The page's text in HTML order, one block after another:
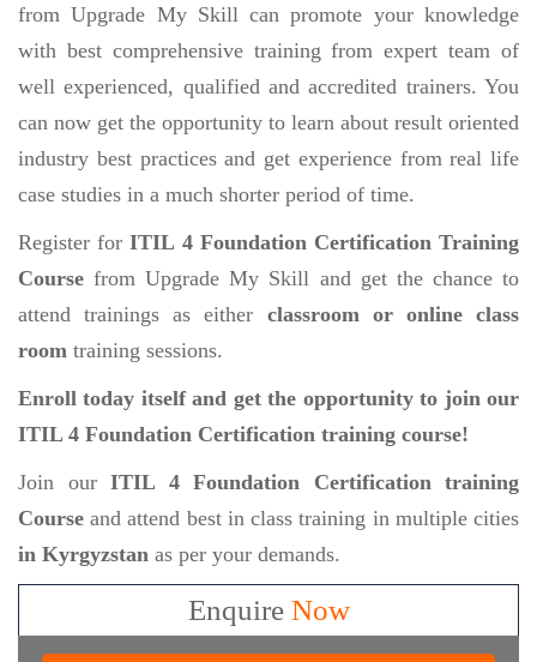
from Upgrade My Skill can promote your knowledge
with best comprehensive training from expert team of
well experienced, qualified and accredited trainers. You
can now get the opportunity to learn about result oriented
industry best practices and get experience from real life
case studies in a much shorter period of time.
Register forITIL 4 Foundation Certification Training
Course from Upgrade My Skill and get the chance to
attend trainings as either classroom or online class
room training sessions.
Enroll today itself and get the opportunity to join our
ITIL 4 Foundation Certification training course!
Join ourITIL 4 Foundation Certification training
Course and attend best in class training in multiple cities
in Kyrgyzstan as per your demands.
EnquireNow